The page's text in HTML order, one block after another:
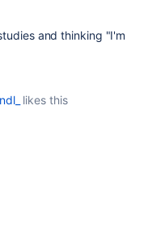
and thinking "I'm
likes this